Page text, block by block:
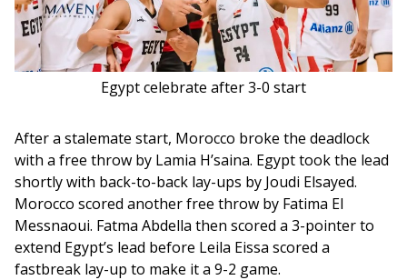
Egypt celebrate after 3-0 start
After a stalemate start, Morocco broke the deadlock
with a free throw by Lamia H’saina. Egypt took the lead
shortly with back-to-back lay-ups by Joudi Elsayed.
Morocco scored another free throw by Fatima El
Messnaoui. Fatma Abdella then scored a 3-pointer to
extend Egypt’s lead before Leila Eissa scored a
fastbreak lay-up to make it a 9-2 game.